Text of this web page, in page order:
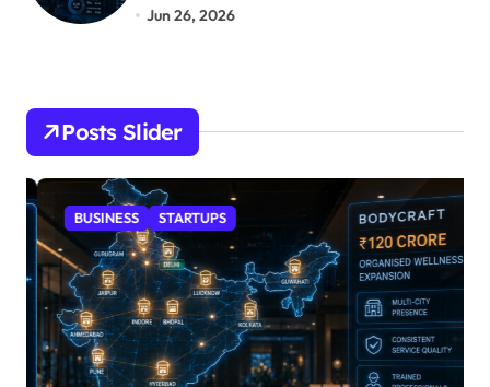
Jun 26, 2026
Posts Slider
BUSINESS STARTUPS